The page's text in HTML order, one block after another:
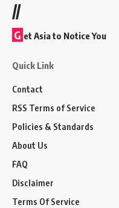
//
G et Asia to Notice You
Quick Link
Contact
RSS Terms of Service
Policies & Standards
About Us
FAQ
Disclaimer
Terms Of Service